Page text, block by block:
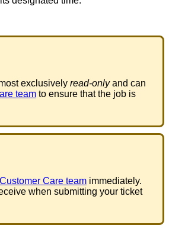
exclusively read-only and can
team to ensure that the job is
Customer Care team immediately.
when submitting your ticket